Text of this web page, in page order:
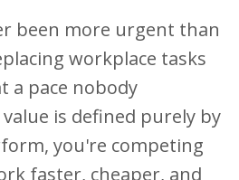
been more urgent than
workplace tasks
a pace nobody
is defined purely by
you're competing
faster, cheaper, and